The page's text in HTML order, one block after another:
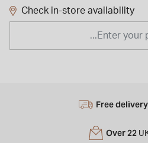
Check in-store availability
Free delivery
Over 22